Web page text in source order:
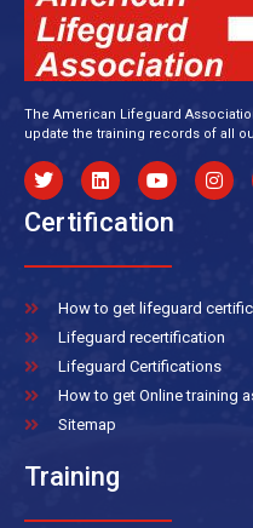
The American Lifeguard
update the training records of all
Certification
How to get lifeguard
Lifeguard recertification
Lifeguard Certifications
How to get Online training
Sitemap
Training